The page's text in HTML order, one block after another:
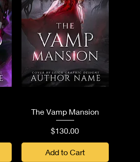
Quick View
The Vamp Mansion
Price
$130.00
Add to Cart